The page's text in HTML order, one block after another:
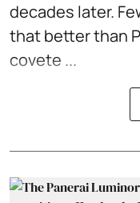
decades later.
that better than
covete ...